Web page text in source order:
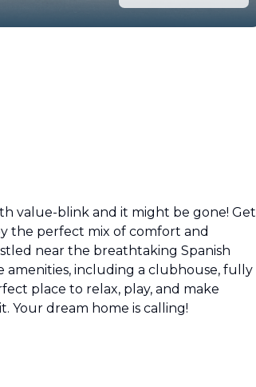
value-blink and it might be gone! Get
the perfect mix of comfort and
near the breathtaking Spanish
amenities, including a clubhouse, fully
place to relax, play, and make
Your dream home is calling!